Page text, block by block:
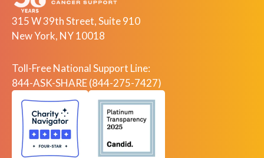
315 W 39th Street, Suite 910
New York, NY 10018
Toll-Free National Support Line:
844-ASK-SHARE (844-275-7427)